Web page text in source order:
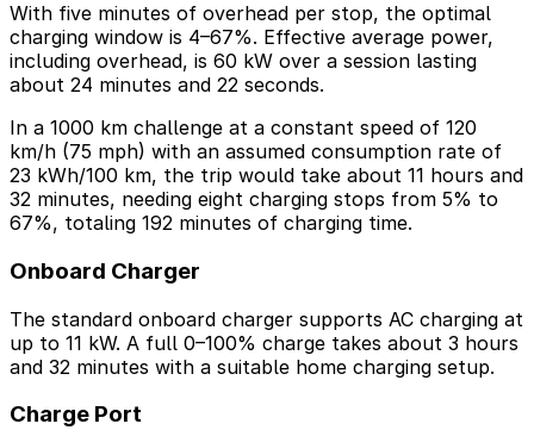
With five minutes of overhead per stop, the optimal
charging window is 4–67%. Effective average power,
including overhead, is 60 kW over a session lasting
about 24 minutes and 22 seconds.
In a 1000 km challenge at a constant speed of 120
km/h (75 mph) with an assumed consumption rate of
23 kWh/100 km, the trip would take about 11 hours and
32 minutes, needing eight charging stops from 5% to
67%, totaling 192 minutes of charging time.
Onboard Charger
The standard onboard charger supports AC charging at
up to 11 kW. A full 0–100% charge takes about 3 hours
and 32 minutes with a suitable home charging setup.
Charge Port